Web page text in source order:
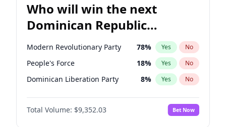
Who will win the next
Dominican Republic
Chamber of Deputies
election?
Modern Revolutionary Party 78% Yes No
People's Force 18% Yes No
Dominican Liberation Party 8% Yes No
Total Volume: $9,352.03 Bet Now